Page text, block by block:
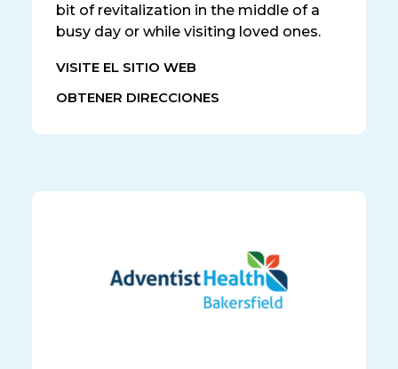
bit of revitalization in the middle of a
busy day or while visiting loved ones.
VISITE EL SITIO WEB
OBTENER DIRECCIONES